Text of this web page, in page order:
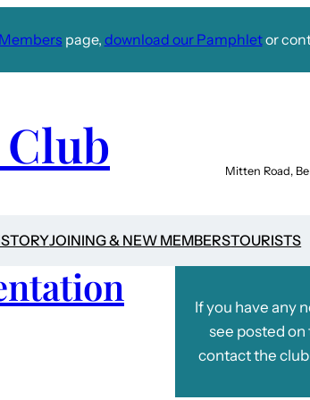
page, download our Pamphletor
Mitten Road,
JOINING & NEW MEMBERSTOURISTS
If you have any
see posted
contact the club